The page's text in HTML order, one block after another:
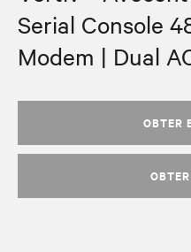
Serial Console
Modem | Dual
OBTER